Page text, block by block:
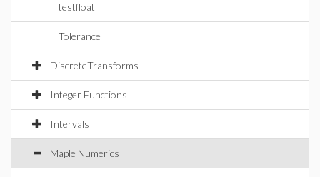
testfloat
Tolerance
DiscreteTransforms
Integer Functions
Intervals
Maple Numerics